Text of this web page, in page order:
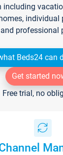
individual
professional
Beds24 can
Get started
Free trial, no